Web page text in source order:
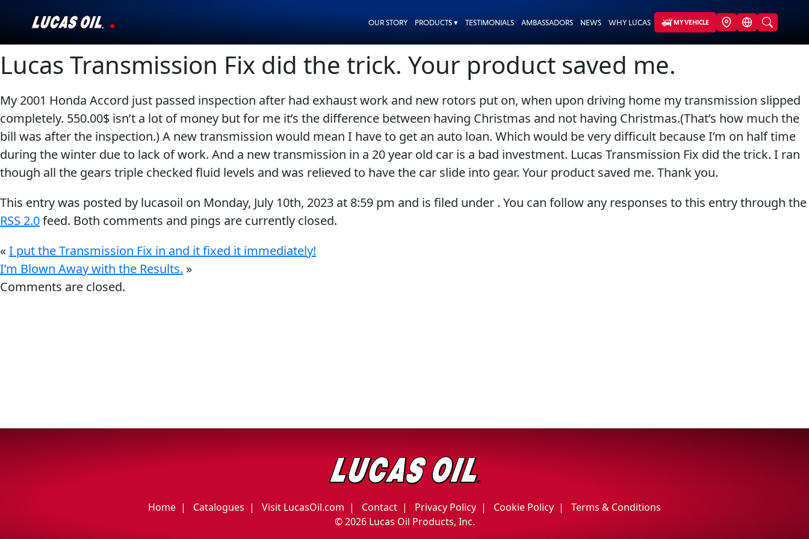
OUR STORY PRODUCTS ▾ TESTIMONIALS AMBASSADORS NEWS WHY LUCAS MY VEHICLE
Our Story
Testimonials
Ambassadors
News
Why Lucas
Store Locator
My Vehicle
Lucas Transmission Fix did the trick. Your product saved me.
My 2001 Honda Accord just passed inspection after had exhaust work and new rotors put on, when upon driving home my transmission slipped
completely. 550.00$ isn’t a lot of money but for me it’s the difference between having Christmas and not having Christmas.(That’s how much the
bill was after the inspection.) A new transmission would mean I have to get an auto loan. Which would be very difficult because I’m on half time
during the winter due to lack of work. And a new transmission in a 20 year old car is a bad investment. Lucas Transmission Fix did the trick. I ran
though all the gears triple checked fluid levels and was relieved to have the car slide into gear. Your product saved me. Thank you.
This entry was posted by lucasoil on Monday, July 10th, 2023 at 8:59 pm and is filed under . You can follow any responses to this entry through the
RSS 2.0feed. Both comments and pings are currently closed.
«I put the Transmission Fix in and it fixed it immediately!
I’m Blown Away with the Results. »
Comments are closed.
Home Catalogues Visit LucasOil.com Contact Privacy Policy Cookie Policy
Terms & Conditions
©2026 Lucas Oil Products, Inc.